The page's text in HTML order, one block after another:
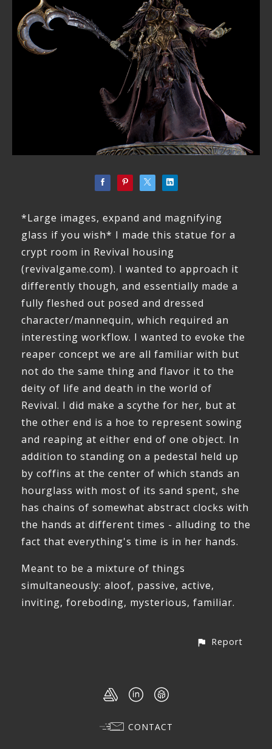
*Large images, expand and magnifying
glass if you wish* I made this statue for a
crypt room in Revival housing
(revivalgame.com). I wanted to approach it
differently though, and essentially made a
fully fleshed out posed and dressed
character/mannequin, which required an
interesting workflow. I wanted to evoke the
reaper concept we are all familiar with but
not do the same thing and flavor it to the
deity of life and death in the world of
Revival. I did make a scythe for her, but at
the other end is a hoe to represent sowing
and reaping at either end of one object. In
addition to standing on a pedestal held up
by coffins at the center of which stands an
hourglass with most of its sand spent, she
has chains of somewhat abstract clocks with
the hands at different times - alluding to the
fact that everything's time is in her hands.
Meant to be a mixture of things
simultaneously: aloof, passive, active,
inviting, foreboding, mysterious, familiar.
Report
CONTACT